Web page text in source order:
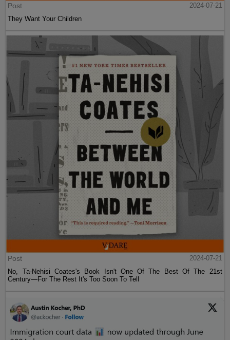
Post
2024-07-21
They Want Your Children
Post
2024-07-21
No, Ta-Nehisi Coates's Book Isn't One Of The Best Of The 21st
Century—For The Rest It's Too Soon To Tell